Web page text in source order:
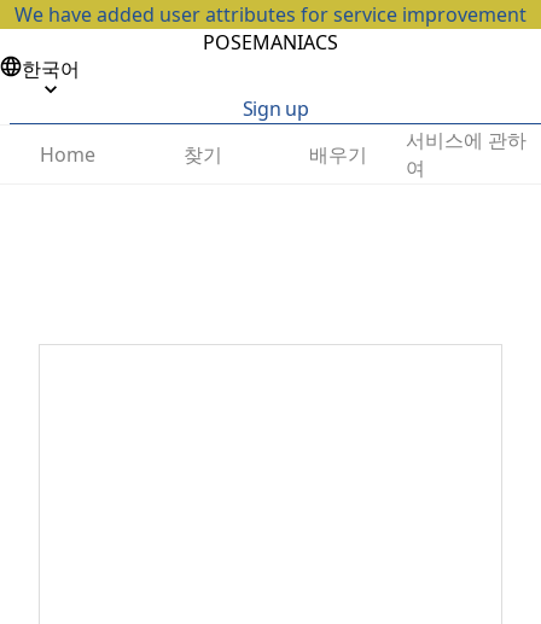
We have added user attributes for service improvement
POSEMANIACS
한국어
Sign up
Home
찾기 배우기
서비스에 관하
여